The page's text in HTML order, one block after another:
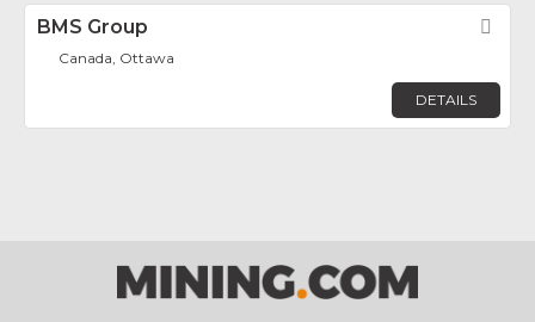
BMS Group
Canada, Ottawa
DETAILS